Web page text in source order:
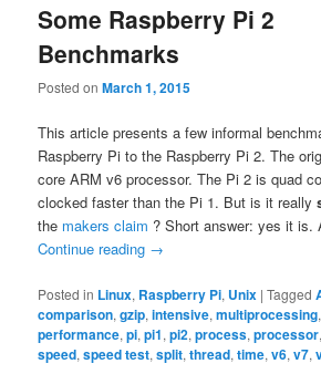
Some Raspberry Pi 2
Benchmarks
Posted onMarch 1, 2015
This article presents a few informal
Raspberry Pi to the Raspberry Pi 2. The
core ARM v6 processor. The Pi 2 is quad
clocked faster than the Pi 1. But is it really
the makers claim ? Short answer: yes it is.
Continue reading →
Posted in Linux, Raspberry Pi, Unix |Tagged
comparison,gzip,intensive,multiprocessing
performance,pi,pi1,pi2,process,processor
speed,speed test,split,thread,time,v6,v7,